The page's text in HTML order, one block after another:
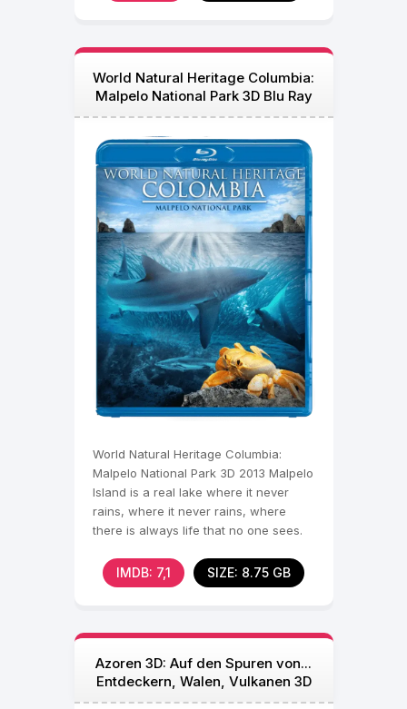
World Natural Heritage Columbia:
Malpelo National Park 3D Blu Ray
2013
World Natural Heritage Columbia:
Malpelo National Park 3D 2013 Malpelo
Island is a real lake where it never
rains, where it never rains, where
there is always life that no one sees.
IMDB: 7,1 SIZE: 8.75 GB
Azoren 3D: Auf den Spuren von...
Entdeckern, Walen, Vulkanen 3D
Blu Ray 2012